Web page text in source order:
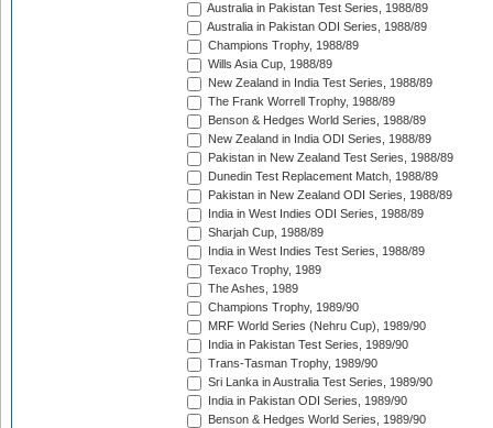
Australia in Pakistan Test Series, 1988/89
Australia in Pakistan ODI Series, 1988/89
Champions Trophy, 1988/89
Wills Asia Cup, 1988/89
New Zealand in India Test Series, 1988/89
The Frank Worrell Trophy, 1988/89
Benson & Hedges World Series, 1988/89
New Zealand in India ODI Series, 1988/89
Pakistan in New Zealand Test Series, 1988/89
Dunedin Test Replacement Match, 1988/89
Pakistan in New Zealand ODI Series, 1988/89
India in West Indies ODI Series, 1988/89
Sharjah Cup, 1988/89
India in West Indies Test Series, 1988/89
Texaco Trophy, 1989
The Ashes, 1989
Champions Trophy, 1989/90
MRF World Series (Nehru Cup), 1989/90
India in Pakistan Test Series, 1989/90
Trans-Tasman Trophy, 1989/90
Sri Lanka in Australia Test Series, 1989/90
India in Pakistan ODI Series, 1989/90
Benson & Hedges World Series, 1989/90